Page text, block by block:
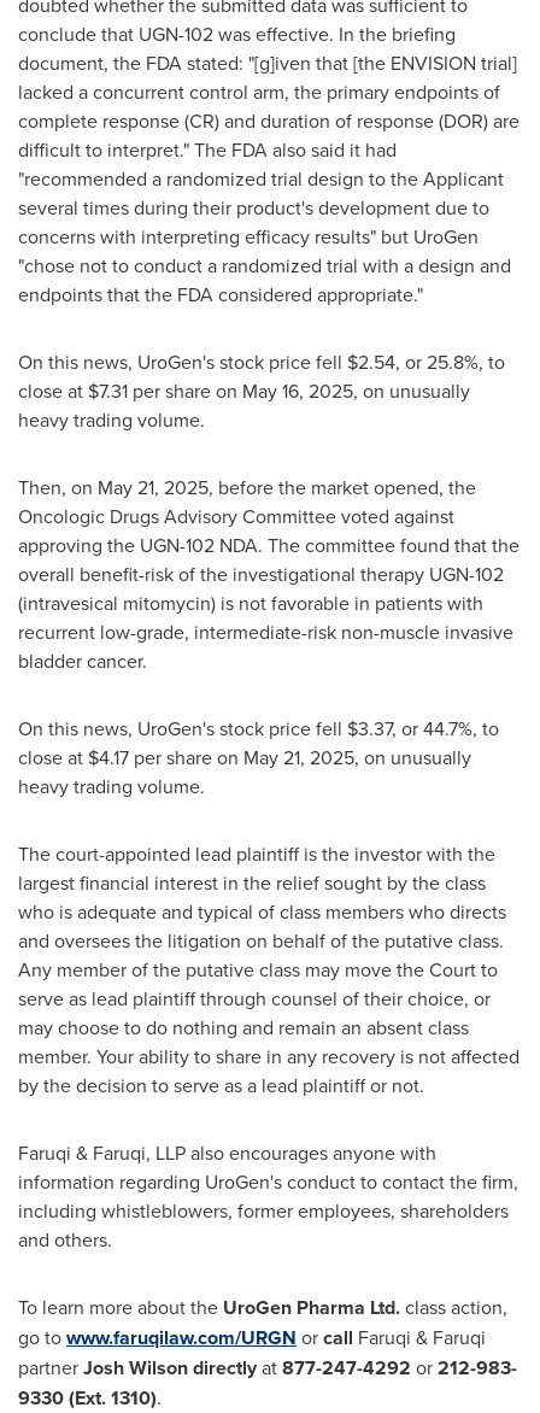
conclude that UGN-102 was effective. In the briefing
document, the FDA stated: "[g]iven that [the ENVISION trial]
lacked a concurrent control arm, the primary endpoints of
complete response (CR) and duration of response (DOR) are
difficult to interpret." The FDA also said it had
"recommended a randomized trial design to the Applicant
several times during their product's development due to
concerns with interpreting efficacy results" but UroGen
"chose not to conduct a randomized trial with a design and
endpoints that the FDA considered appropriate."
On this news, UroGen's stock price fell $2.54, or 25.8%, to
close at $7.31 per share on May 16, 2025, on unusually
heavy trading volume.
Then, on May 21, 2025, before the market opened, the
Oncologic Drugs Advisory Committee voted against
approving the UGN-102 NDA. The committee found that the
overall benefit-risk of the investigational therapy UGN-102
(intravesical mitomycin) is not favorable in patients with
recurrent low-grade, intermediate-risk non-muscle invasive
bladder cancer.
On this news, UroGen's stock price fell $3.37, or 44.7%, to
close at $4.17 per share on May 21, 2025, on unusually
heavy trading volume.
The court-appointed lead plaintiff is the investor with the
largest financial interest in the relief sought by the class
who is adequate and typical of class members who directs
and oversees the litigation on behalf of the putative class.
Any member of the putative class may move the Court to
serve as lead plaintiff through counsel of their choice, or
may choose to do nothing and remain an absent class
member. Your ability to share in any recovery is not affected
by the decision to serve as a lead plaintiff or not.
Faruqi & Faruqi, LLP also encourages anyone with
information regarding UroGen's conduct to contact the firm,
including whistleblowers, former employees, shareholders
and others.
To learn more about the UroGen Pharma Ltd.class action,
go towww.faruqilaw.com/URGN orcall Faruqi & Faruqi
partnerJosh Wilsondirectlyat877-247-4292 or212-983-
9330(Ext. 1310).